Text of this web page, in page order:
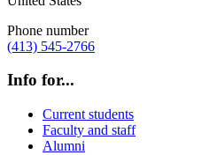
Phone number
(413) 545-2766
Info for...
Current students
Faculty and staff
Alumni